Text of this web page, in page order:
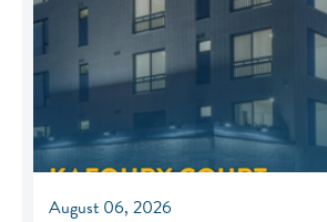
August 06, 2026